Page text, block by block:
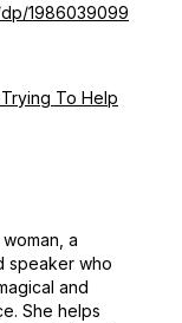
1986039099
To Help
a
speaker who
and
She helps